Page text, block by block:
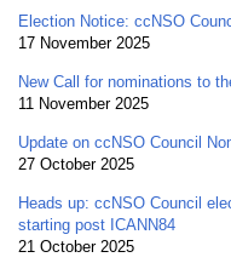
Election Notice: ccNSO
17 November 2025
New Call for nominations to
11 November 2025
Update on ccNSO Council
27 October 2025
Heads up: ccNSO Council
starting post ICANN84
21 October 2025